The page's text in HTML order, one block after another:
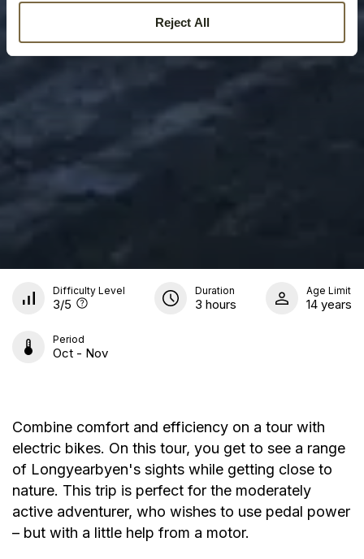
Reject All
Difficulty Level
3/5
Duration
3 hours
Age Limit
14 years
Period
Oct - Nov
Combine comfort and efficiency on a tour with
electric bikes. On this tour, you get to see a range
of Longyearbyen's sights while getting close to
nature. This trip is perfect for the moderately
active adventurer, who wishes to use pedal power
– but with a little help from a motor.